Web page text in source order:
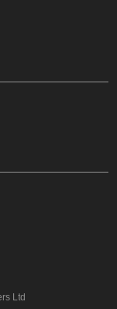
Ltd